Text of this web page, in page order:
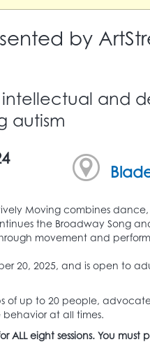
by
intellectual and
autism
Moving combines
the Broadway Song
movement and
20, 2025, and is open to
of up to 20 people,
at all times.
ALL eight sessions. You